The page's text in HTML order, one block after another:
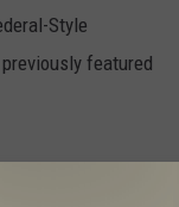
Style
featured